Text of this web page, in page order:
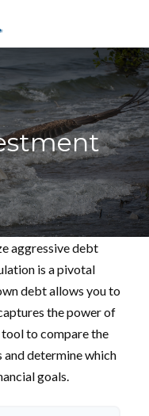
aggressive debt
is a pivotal
debt allows you to
the power of
to compare the
determine which
goals.